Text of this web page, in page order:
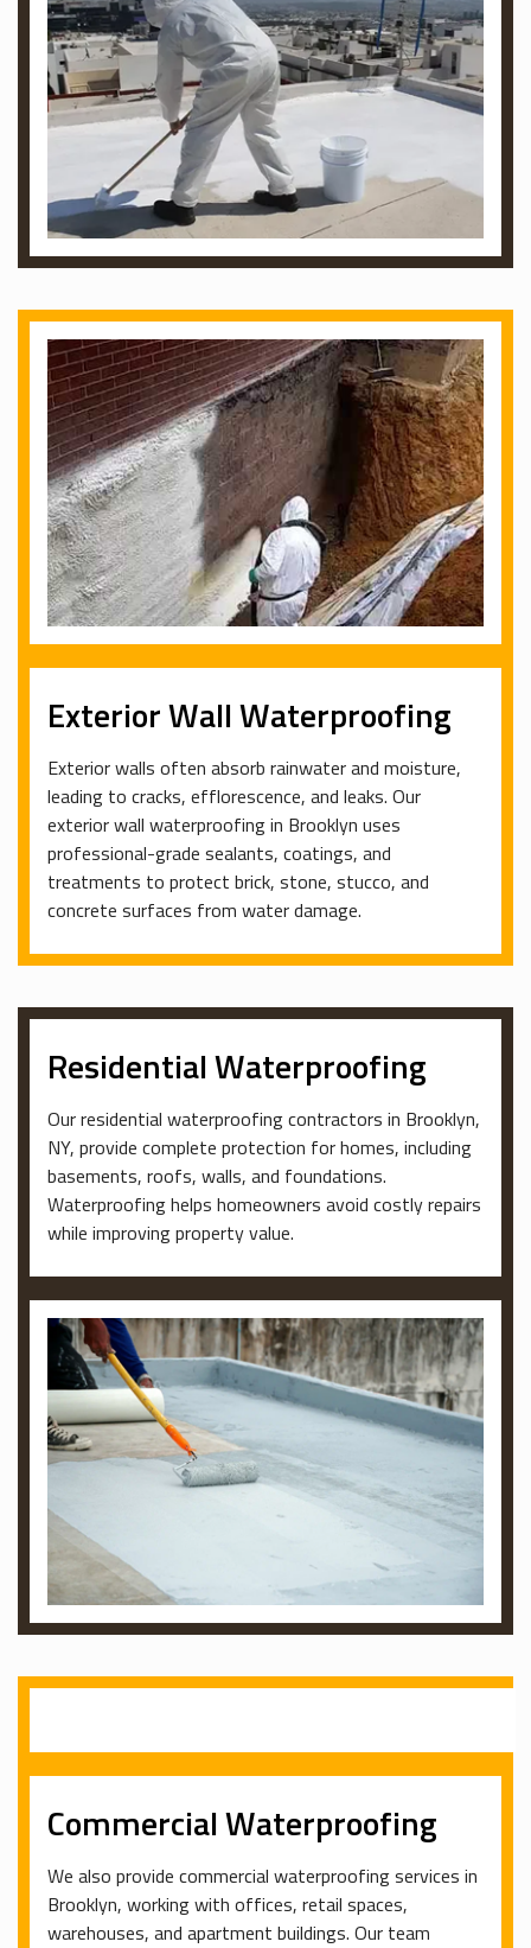
Exterior Wall Waterproofing
Exterior walls often absorb rainwater and moisture,
leading to cracks, efflorescence, and leaks. Our
exterior wall waterproofing in Brooklyn uses
professional-grade sealants, coatings, and
treatments to protect brick, stone, stucco, and
concrete surfaces from water damage.
Residential Waterproofing
Our residential waterproofing contractors in Brooklyn,
NY, provide complete protection for homes, including
basements, roofs, walls, and foundations.
Waterproofing helps homeowners avoid costly repairs
while improving property value.
Commercial Waterproofing
We also provide commercial waterproofing services in
Brooklyn, working with offices, retail spaces,
warehouses, and apartment buildings. Our team